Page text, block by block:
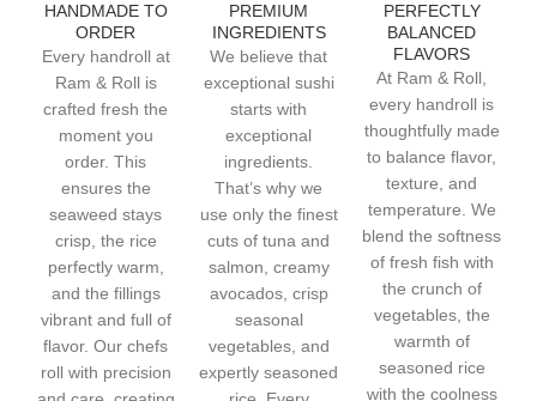
HANDMADE TO
ORDER
Every handroll at
Ram & Roll is
crafted fresh the
moment you
order. This
ensures the
seaweed stays
crisp, the rice
perfectly warm,
and the fillings
vibrant and full of
flavor. Our chefs
roll with precision
PREMIUM
INGREDIENTS
We believe that
exceptional sushi
starts with
exceptional
ingredients.
That’s why we
use only the finest
cuts of tuna and
salmon, creamy
avocados, crisp
seasonal
vegetables, and
expertly seasoned
PERFECTLY
BALANCED
FLAVORS
At Ram & Roll,
every handroll is
thoughtfully made
to balance flavor,
texture, and
temperature. We
blend the softness
of fresh fish with
the crunch of
vegetables, the
warmth of
seasoned rice
with the coolness